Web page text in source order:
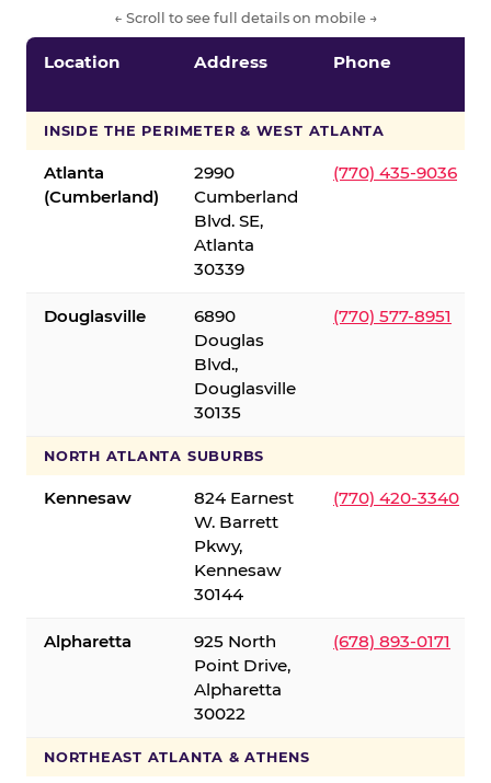
← Scroll to see full details on mobile →
Location Address Phone
INSIDE THE PERIMETER & WEST ATLANTA
Atlanta
(Cumberland)
2990
Cumberland
Blvd. SE,
Atlanta
30339
(770) 435-9036
Douglasville
6890
Douglas
Blvd.,
Douglasville
30135
(770) 577-8951
NORTH ATLANTA SUBURBS
Kennesaw
824 Earnest
W. Barrett
Pkwy,
Kennesaw
30144
(770) 420-3340
Alpharetta
925 North
Point Drive,
Alpharetta
30022
(678) 893-0171
NORTHEAST ATLANTA & ATHENS